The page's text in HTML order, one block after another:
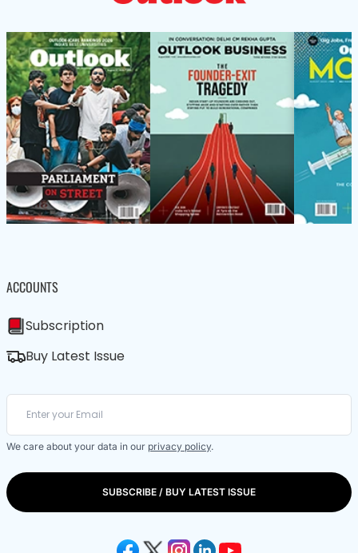
ACCOUNTS
Subscription
Buy Latest Issue
We care about your data in our privacy policy.
SUBSCRIBE / BUY LATEST ISSUE